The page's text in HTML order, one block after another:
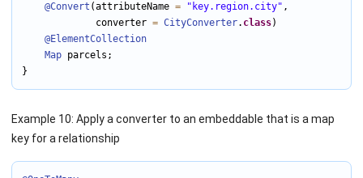
@Convert (attributeName = "key.region.city" ,
             converter
= CityConverter. class)
@ElementCollection
Map parcels;
}
Example 10: Apply a converter to an embeddable that is a map
key for a relationship